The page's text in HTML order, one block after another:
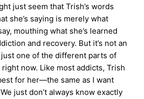
just seem that Trish’s words
she’s saying is merely what
mouthing what she’s learned
and recovery. But it’s not an
just one of the different parts of
right now. Like most addicts, Trish
for her—the same as I want
just don’t always know exactly